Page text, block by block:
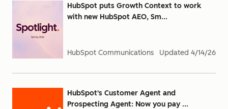
HubSpot puts Growth Context to work
with new HubSpot AEO, Sm...
HubSpot Communications Updated 4/14/26
HubSpot's Customer Agent and
Prospecting Agent: Now you pay ...